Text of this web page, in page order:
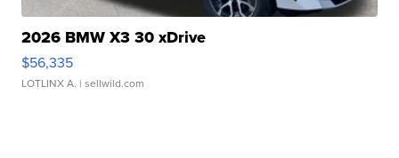
2026 BMW X3 30 xDrive
$56,335
LOTLINX A. | sellwild.com